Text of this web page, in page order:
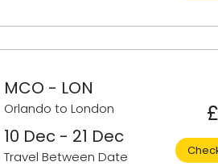
MCO - LON
Orlando to London
10 Dec - 21 Dec
Travel Between Date